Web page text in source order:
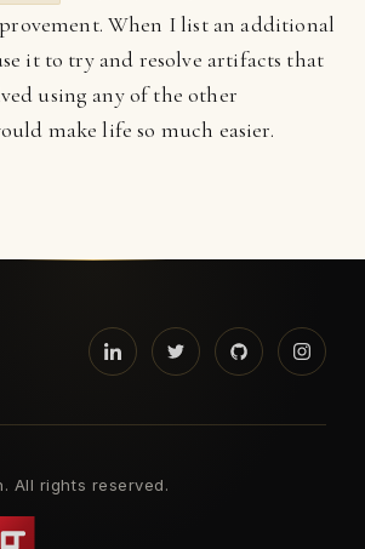
When I list an additional
it to try and resolve artifacts that
using any of the other
make life so much easier.
All rights reserved.